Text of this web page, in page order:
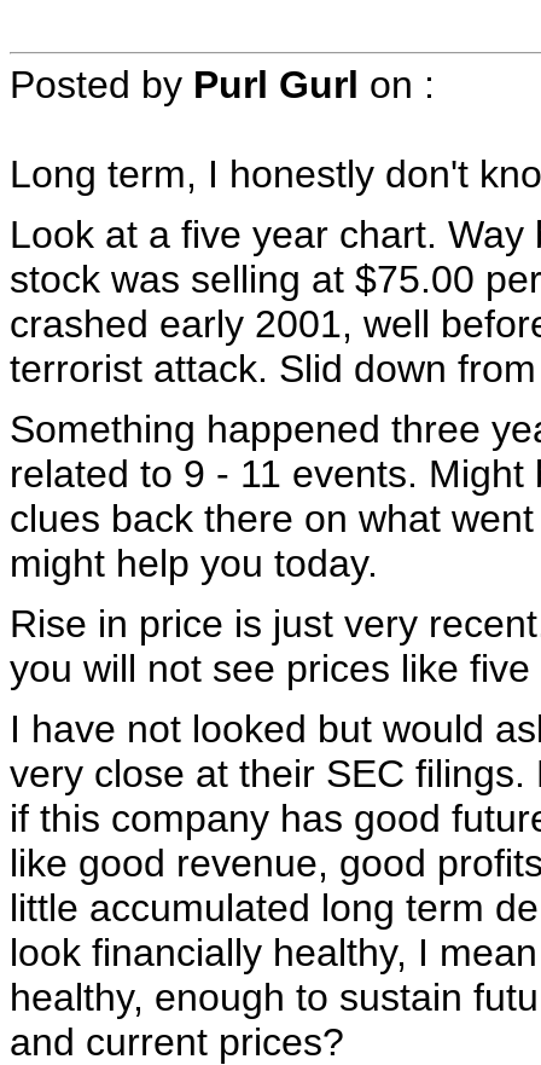
Posted by Purl Gurl on :
Long term, I honestly don't
Look at a five year chart. Way
stock was selling at $75.00
crashed early 2001, well
terrorist attack. Slid down
Something happened three
related to 9 - 11 events. Might
clues back there on what
might help you today.
Rise in price is just very
you will not see prices like
I have not looked but would
very close at their SEC filings.
if this company has good
like good revenue, good
little accumulated long term
look financially healthy, I
healthy, enough to sustain
and current prices?